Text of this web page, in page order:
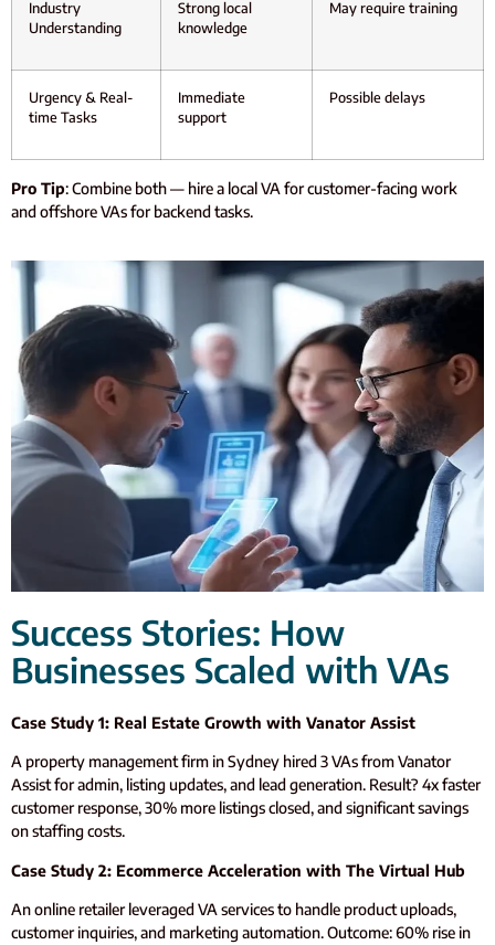
Industry
Understanding
Strong local
knowledge
May require training
Urgency & Real-
time Tasks
Immediate
support
Possible delays
Pro Tip: Combine both — hire a local VA for customer-facing work
and offshore VAs for backend tasks.
Success Stories: How
Businesses Scaled with VAs
Case Study 1: Real Estate Growth with Vanator Assist
A property management firm in Sydney hired 3 VAs from Vanator
Assist for admin, listing updates, and lead generation. Result? 4x faster
customer response, 30% more listings closed, and significant savings
on staffing costs.
Case Study 2: Ecommerce Acceleration with The Virtual Hub
An online retailer leveraged VA services to handle product uploads,
customer inquiries, and marketing automation. Outcome: 60% rise in